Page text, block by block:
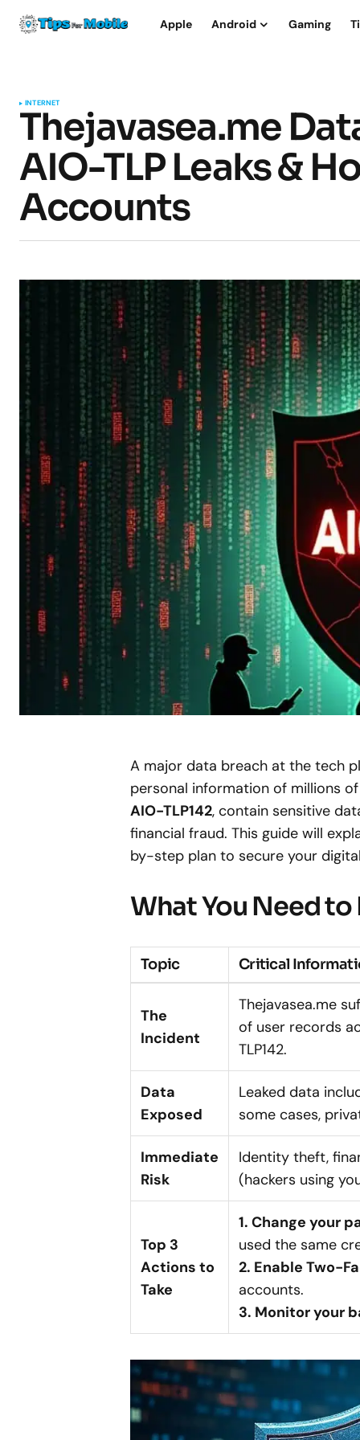
Apple Android Gaming
INTERNET
Thejavasea.me
AIO-TLP Leaks &
Accounts
A major data breach at the tech
personal information of millions
AIO-TLP142, contain sensitive
financial fraud. This guide will
by-step plan to secure your
What You Need
Topic Critical
The
Incident
Thejavasea.me
of user records
TLP142.
Data
Exposed
Leaked data
some cases,
Immediate
Risk
Identity theft,
(hackers using
Top 3
Actions to
Take
1. Change your
used the same
2. Enable Two-
accounts.
3. Monitor your